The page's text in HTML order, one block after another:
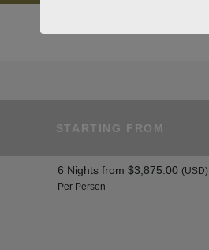
STARTING FROM
6 Nightsfrom $3,875.00 (USD)
Per Person